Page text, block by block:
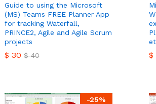
Guide to using the Microsoft
(MS) Teams FREE Planner App
for tracking Waterfall,
PRINCE2, Agile and Agile Scrum
projects
$ 30 $40 $
-25%